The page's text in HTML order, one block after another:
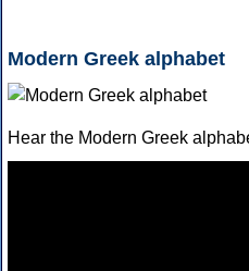
Modern Greek alphabet
Hear the Modern Greek